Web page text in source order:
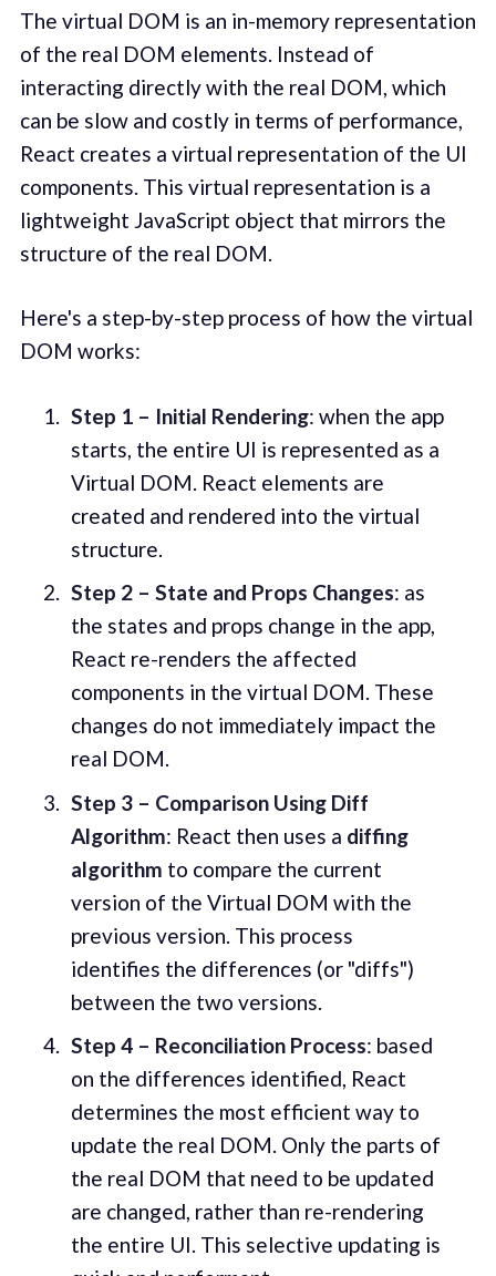
The virtual DOM is an in-memory representation
of the real DOM elements. Instead of
interacting directly with the real DOM, which
can be slow and costly in terms of performance,
React creates a virtual representation of the UI
components. This virtual representation is a
lightweight JavaScript object that mirrors the
structure of the real DOM.
Here's a step-by-step process of how the virtual
DOM works:
Step 1 – Initial Rendering: when the app
starts, the entire UI is represented as a
Virtual DOM. React elements are
created and rendered into the virtual
structure.
Step 2 – State and Props Changes: as
the states and props change in the app,
React re-renders the affected
components in the virtual DOM. These
changes do not immediately impact the
real DOM.
Step 3 – Comparison Using Diff
Algorithm: React then uses a diffing
algorithm to compare the current
version of the Virtual DOM with the
previous version. This process
identifies the differences (or "diffs")
between the two versions.
Step 4 – Reconciliation Process: based
on the differences identified, React
determines the most efficient way to
update the real DOM. Only the parts of
the real DOM that need to be updated
are changed, rather than re-rendering
the entire UI. This selective updating is